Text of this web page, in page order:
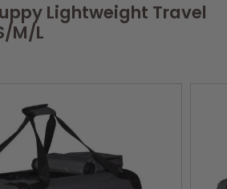
Lightweight Travel
M/L